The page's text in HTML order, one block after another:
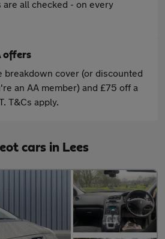
all checked - on every
offers
breakdown cover (or discounted
an AA member) and £75 off a
T&Cs apply.
cars in Lees